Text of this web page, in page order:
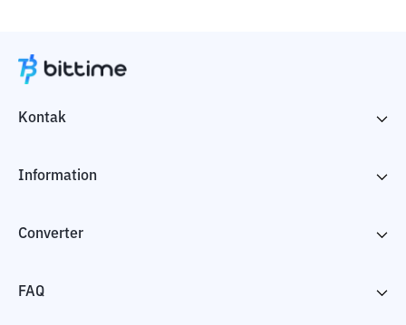
Kontak
Information
Converter
FAQ